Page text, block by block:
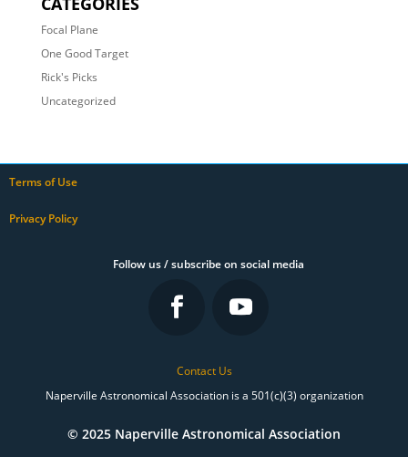
Focal Plane
One Good Target
Rick's Picks
Uncategorized
Terms of Use
Privacy Policy
Follow us / subscribe on social media
Contact Us
Naperville Astronomical Association is a 501(c)(3) organization
© 2025 Naperville Astronomical Association